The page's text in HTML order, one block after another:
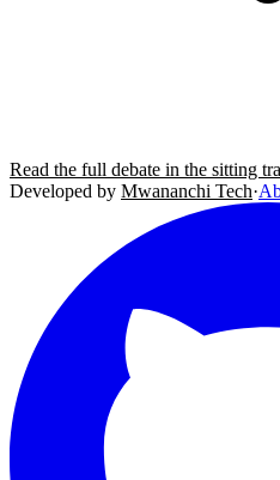
Read the full debate in the sitting
Developed by Mwananchi Tech·